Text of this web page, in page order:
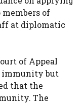
of
at diplomatic
of Appeal
immunity but
that the
The